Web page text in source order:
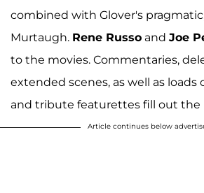
combined with Glover's
Murtaugh. Rene Russo and Joe
to the movies. Commentaries,
extended scenes, as well as loads
and tribute featurettes fill out the
Article continues below